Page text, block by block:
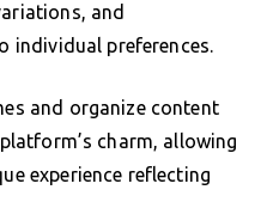
and
individual preferences.
and organize content
charm, allowing
experience reflecting